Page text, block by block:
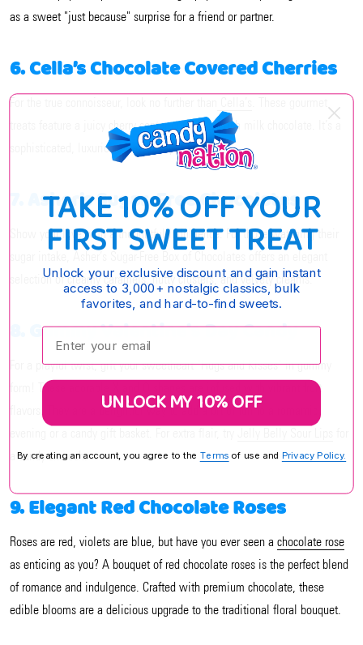
as a sweet "just because" surprise for a friend or partner.
6. Cella’s Chocolate Covered Cherries
For the true connoisseur, look no further than
treats feature a juicy cherry center enrobed in rich milk chocolate. It’s a
sophisticated, luxurious way to say "I love you."
7. Asher’s Sugar-Free Chocolates
Show your love with a thoughtful indulgence. For those watching their
selection of creamy caramels, nutty clusters, and velvety creams.
8. Gummy Valentine's Day Candy
For a playful twist, gift your sweetheart "Hugs and Kisses" in gummy
form! These adorable X and O shapes are infused with vibrant fruit
flavors. They are a delightful way to add a bit of fun to a romantic
a candy smooch.
9. Elegant Red Chocolate Roses
Roses are red, violets are blue, but have you ever seen a chocolate rose
as enticing as you? A bouquet of red chocolate roses is the perfect blend
of romance and indulgence. Crafted with premium chocolate, these
edible blooms are a delicious upgrade to the traditional floral bouquet.
TAKE 10% OFF YOUR
FIRST SWEET TREAT
Unlock your exclusive discount and gain instant
access to 3,000+ nostalgic classics, bulk
favorites, and hard-to-find sweets.
Enter your email:
UNLOCK MY 10% OFF
By creating an account, you agree to the Terms of use and Privacy Policy.